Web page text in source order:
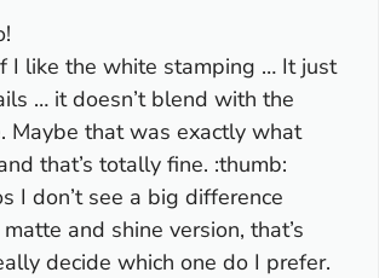
I like the white stamping … It just
… it doesn’t blend with the
Maybe that was exactly what
that’s totally fine. :thumb:
I don’t see a big difference
and shine version, that’s
decide which one do I prefer.